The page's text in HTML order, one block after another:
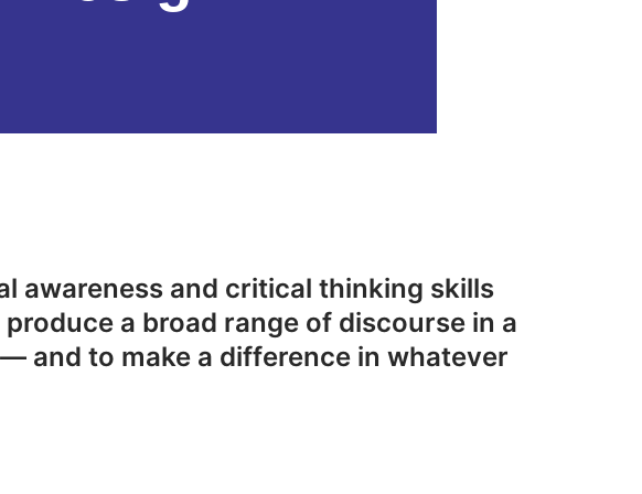
awareness and critical thinking skills
a broad range of discourse in a
and to make a difference in whatever